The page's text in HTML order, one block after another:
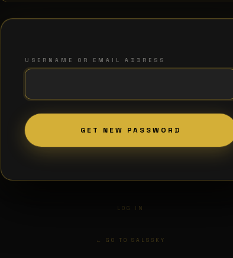
USERNAME OR EMAIL ADDRESS
LOG IN
← GO TO SALSSKY